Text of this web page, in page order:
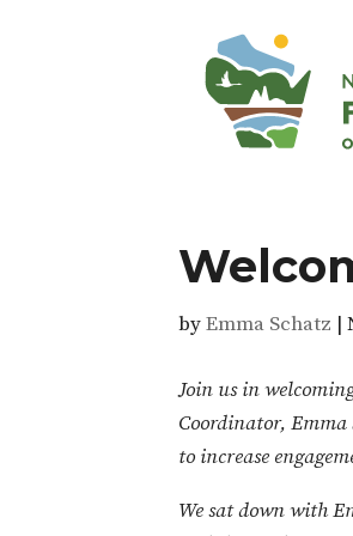
byEmma Schatz |
Join us in
Coordinator,
to increase
We sat down with